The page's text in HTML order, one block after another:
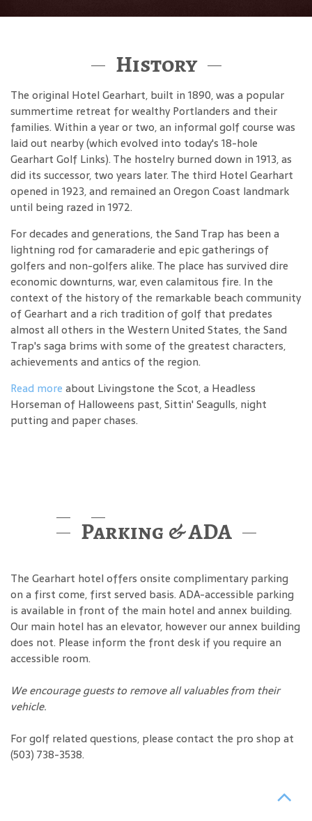
History
The original Hotel Gearhart, built in 1890, was a popular
summertime retreat for wealthy Portlanders and their
families. Within a year or two, an informal golf course was
laid out nearby (which evolved into today's 18-hole
Gearhart Golf Links). The hostelry burned down in 1913, as
did its successor, two years later. The third Hotel Gearhart
opened in 1923, and remained an Oregon Coast landmark
until being razed in 1972.
For decades and generations, the Sand Trap has been a
lightning rod for camaraderie and epic gatherings of
golfers and non-golfers alike. The place has survived dire
economic downturns, war, even calamitous fire. In the
context of the history of the remarkable beach community
of Gearhart and a rich tradition of golf that predates
almost all others in the Western United States, the Sand
Trap's saga brims with some of the greatest characters,
achievements and antics of the region.
Read more about Livingstone the Scot, a Headless
Horseman of Halloweens past, Sittin' Seagulls, night
putting and paper chases.
Parking & ADA
The Gearhart hotel offers onsite complimentary parking
on a first come, first served basis. ADA-accessible parking
is available in front of the main hotel and annex building.
Our main hotel has an elevator, however our annex building
does not. Please inform the front desk if you require an
accessible room.
We encourage guests to remove all valuables from their
vehicle.
For golf related questions, please contact the pro shop at
(503) 738-3538.